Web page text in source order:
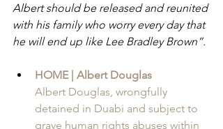
Albert should be released and reunited
with his family who worry every day that
he will end up like Lee Bradley Brown”.
HOME | Albert Douglas
Albert Douglas, wrongfully
detained in Duabi and subject to
grave human rights abuses within